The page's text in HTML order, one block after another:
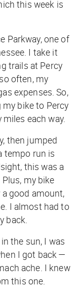
this week is
Parkway, one of
I take it
trails at Percy
often, my
expenses. So,
my bike to Percy
each way.
then jumped
tempo run is
this was a
my bike
good amount,
I almost had to
back.
the sun, I was
I got back —
ache. I knew
this one.